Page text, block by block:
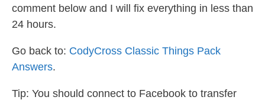
comment below and I will fix everything in less than
24 hours.
Go back to: CodyCross Classic Things Pack
Answers.
Tip: You should connect to Facebook to transfer